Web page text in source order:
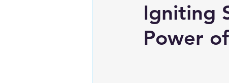
Igniting
Power